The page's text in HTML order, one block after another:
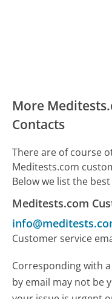
More
Contacts
There are of course
Meditests.com
Below we list the
Meditests.com
Customer service
Corresponding with
by email may not be